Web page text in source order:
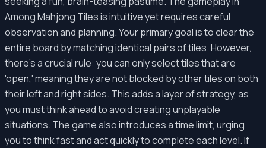
Among Mahjong Tiles is intuitive yet requires careful
observation and planning. Your primary goal is to clear the
entire board by matching identical pairs of tiles. However,
there's a crucial rule: you can only select tiles that are
'open,' meaning they are not blocked by other tiles on both
their left and right sides. This adds a layer of strategy, as
you must think ahead to avoid creating unplayable
situations. The game also introduces a time limit, urging
you to think fast and act quickly to complete each level. If